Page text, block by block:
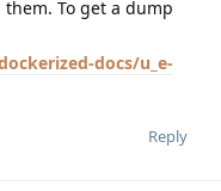
To get a dump
docs/u_e-
Reply